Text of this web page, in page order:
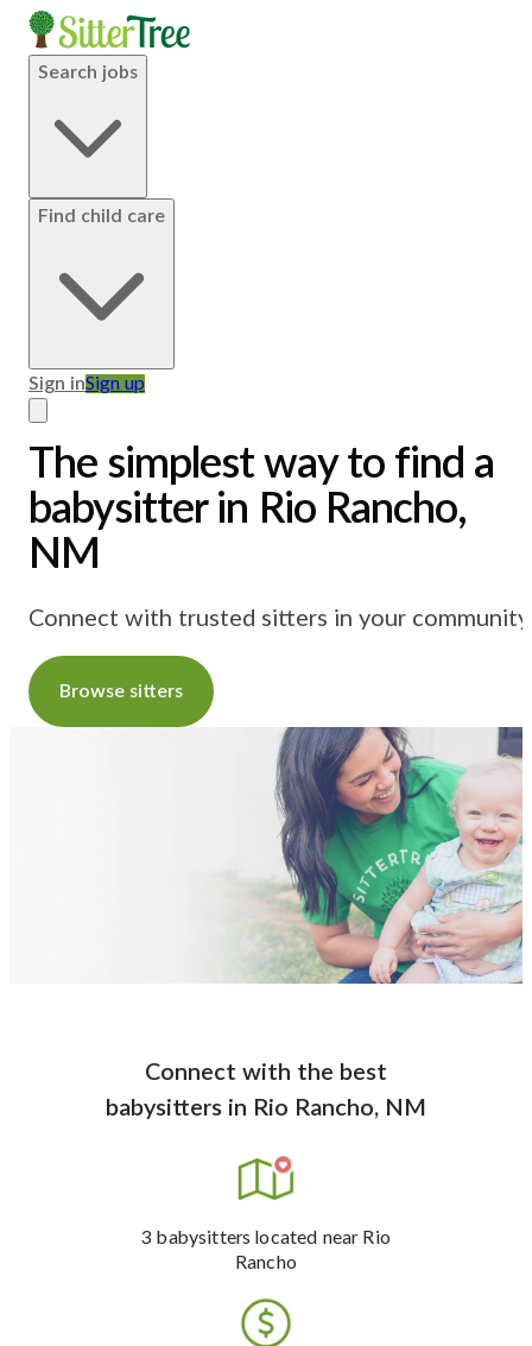
Search jobs
Find child care
Sign inSign up
The simplest way to find a
babysitter in Rio Rancho,
NM
Connect with trusted sitters in your
Browse sitters
Connect with the best
babysitters in Rio Rancho, NM
3 babysitters located near Rio
Rancho